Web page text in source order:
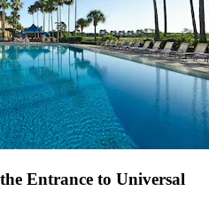
Entrance to Universal